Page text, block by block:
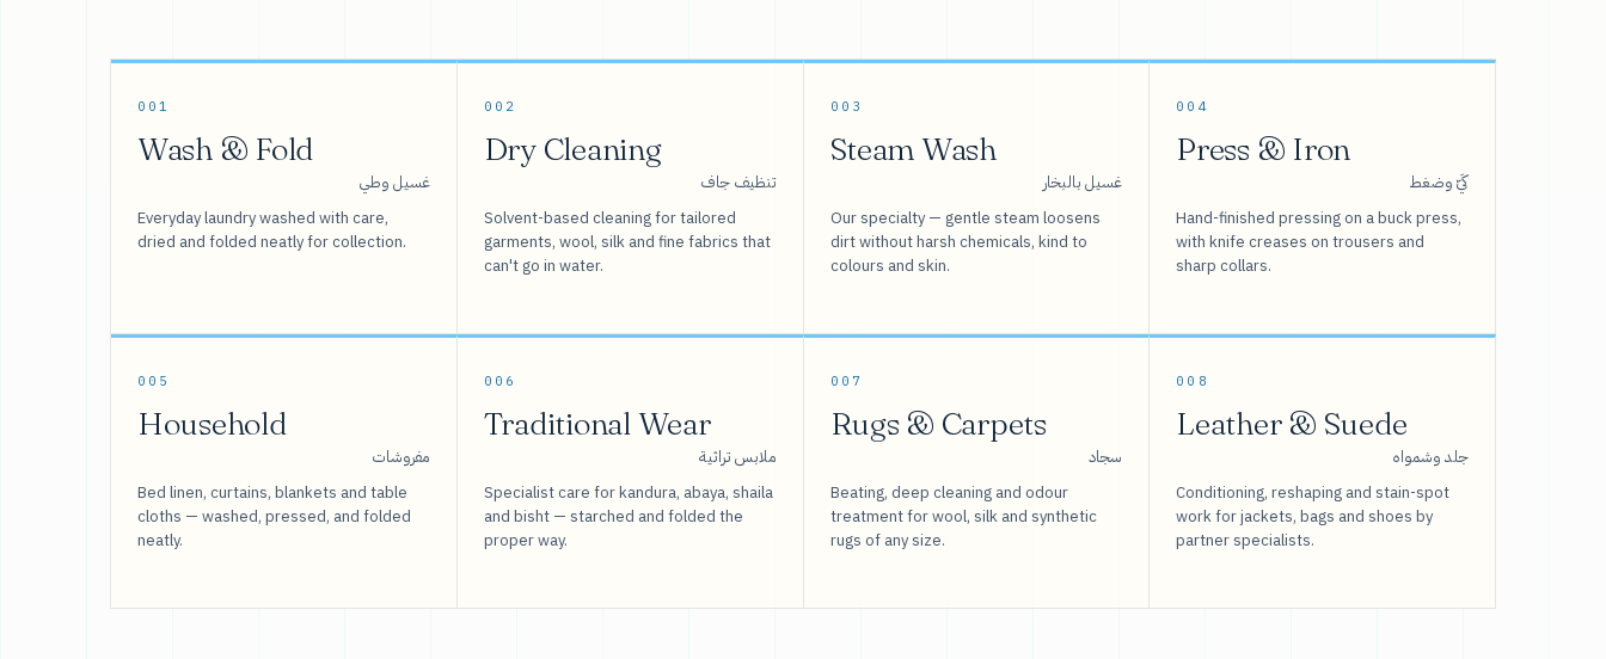
001
Wash & Fold
غسيل وطي
Everyday laundry washed with care,
dried and folded neatly for collection.
002
Dry Cleaning
تنظيف جاف
Solvent-based cleaning for tailored
garments, wool, silk and fine fabrics that
can't go in water.
003
Steam Wash
غسيل بالبخار
Our specialty — gentle steam loosens
dirt without harsh chemicals, kind to
colours and skin.
004
Press & Iron
كَيّ وضغط
Hand-finished pressing on a buck press,
with knife creases on trousers and
sharp collars.
005
Household
مفروشات
Bed linen, curtains, blankets and table
cloths — washed, pressed, and folded
neatly.
006
Traditional Wear
ملابس تراثية
Specialist care for kandura, abaya, shaila
and bisht — starched and folded the
proper way.
007
Rugs & Carpets
سجاد
Beating, deep cleaning and odour
treatment for wool, silk and synthetic
rugs of any size.
008
Leather & Suede
جلد وشمواه
Conditioning, reshaping and stain-spot
work for jackets, bags and shoes by
partner specialists.